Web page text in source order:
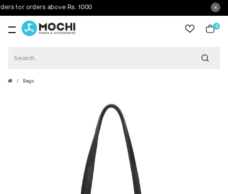
for orders above Rs. 1000
0
Bags